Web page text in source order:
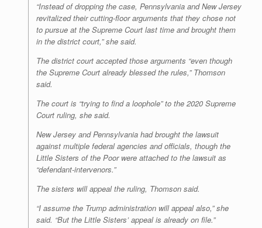
“Instead of dropping the case, Pennsylvania and New Jersey
revitalized their cutting-floor arguments that they chose not
to pursue at the Supreme Court last time and brought them
in the district court,” she said.
The district court accepted those arguments “even though
the Supreme Court already blessed the rules,” Thomson
said.
The court is “trying to find a loophole” to the 2020 Supreme
Court ruling, she said.
New Jersey and Pennsylvania had brought the lawsuit
against multiple federal agencies and officials, though the
Little Sisters of the Poor were attached to the lawsuit as
“defendant-intervenors.”
The sisters will appeal the ruling, Thomson said.
“I assume the Trump administration will appeal also,” she
said. “But the Little Sisters’ appeal is already on file.”